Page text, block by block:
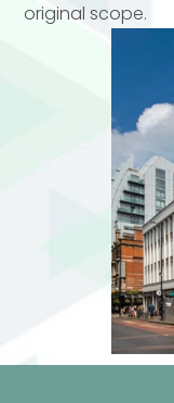
original scope.